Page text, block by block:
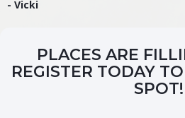
- Vicki
PLACES ARE
REGISTER TODAY
SPOT!